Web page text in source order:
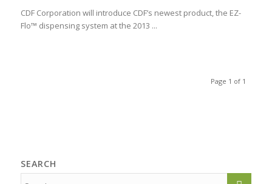
CDF Corporation will introduce CDF’s newest product, the EZ-
Flo™ dispensing system at the 2013 ...
Page 1 of 1
SEARCH